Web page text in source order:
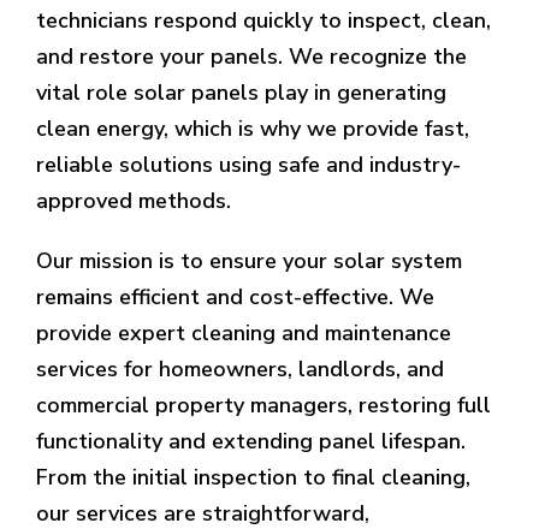
technicians respond quickly to inspect, clean,
and restore your panels. We recognize the
vital role solar panels play in generating
clean energy, which is why we provide fast,
reliable solutions using safe and industry-
approved methods.
Our mission is to ensure your solar system
remains efficient and cost-effective. We
provide expert cleaning and maintenance
services for homeowners, landlords, and
commercial property managers, restoring full
functionality and extending panel lifespan.
From the initial inspection to final cleaning,
our services are straightforward,